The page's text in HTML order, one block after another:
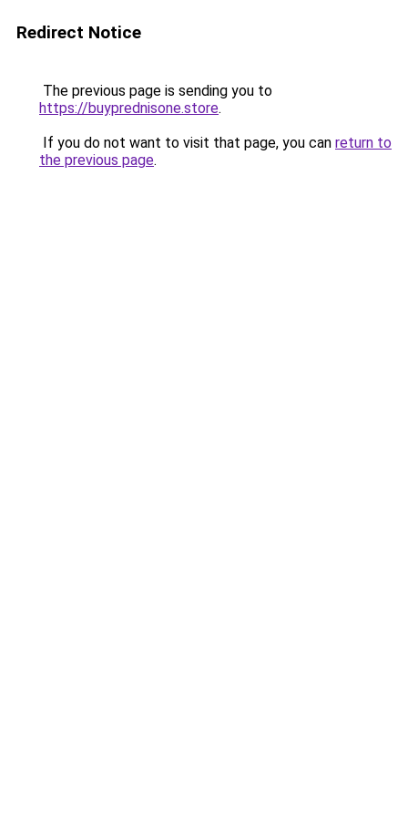
Redirect Notice
The previous page is sending you to
https://buyprednisone.store.
If you do not want to visit that page, you can return to
the previous page.